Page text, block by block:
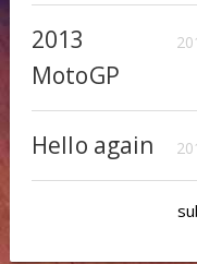
2013
MotoGP
Hello again